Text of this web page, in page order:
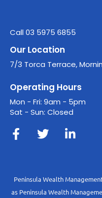
Call 03 5975 6855
Our Location
7/3 Torca Terrace,
Operating Hours
Mon - Fri: 9am - 5pm
Sat - Sun: Closed
Peninsula Wealth
as Peninsula Wealth